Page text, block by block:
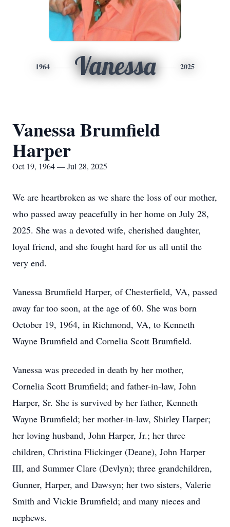
1964 Vanessa 2025
Vanessa Brumfield
Harper
Oct 19, 1964 — Jul 28, 2025
We are heartbroken as we share the loss of our mother,
who passed away peacefully in her home on July 28,
2025. She was a devoted wife, cherished daughter,
loyal friend, and she fought hard for us all until the
very end.
Vanessa Brumfield Harper, of Chesterfield, VA, passed
away far too soon, at the age of 60. She was born
October 19, 1964, in Richmond, VA, to Kenneth
Wayne Brumfield and Cornelia Scott Brumfield.
Vanessa was preceded in death by her mother,
Cornelia Scott Brumfield; and father-in-law, John
Harper, Sr. She is survived by her father, Kenneth
Wayne Brumfield; her mother-in-law, Shirley Harper;
her loving husband, John Harper, Jr.; her three
children, Christina Flickinger (Deane), John Harper
III, and Summer Clare (Devlyn); three grandchildren,
Gunner, Harper, and Dawsyn; her two sisters, Valerie
Smith and Vickie Brumfield; and many nieces and
nephews.